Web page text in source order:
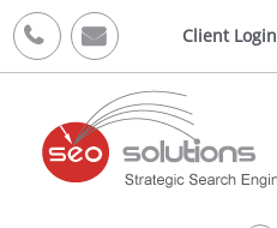
  Client Login